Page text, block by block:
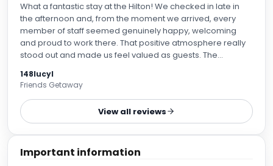
What a fantastic stay at the Hilton! We checked in late in
the afternoon and, from the moment we arrived, every
member of staff seemed genuinely happy, welcoming
and proud to work there. That positive atmosphere really
stood out and made us feel valued as guests. The
hotel amenities, including breakfast and dinner, which was
a great touch. Our evening meal was delicious—I had the
club sandwich, and it was exceptional. Our room was
spacious, comfortable and beautifully presented.
breakfast itself was excellent, with a great selection and
148lucyl
Friends Getaway
View all reviews
Important information